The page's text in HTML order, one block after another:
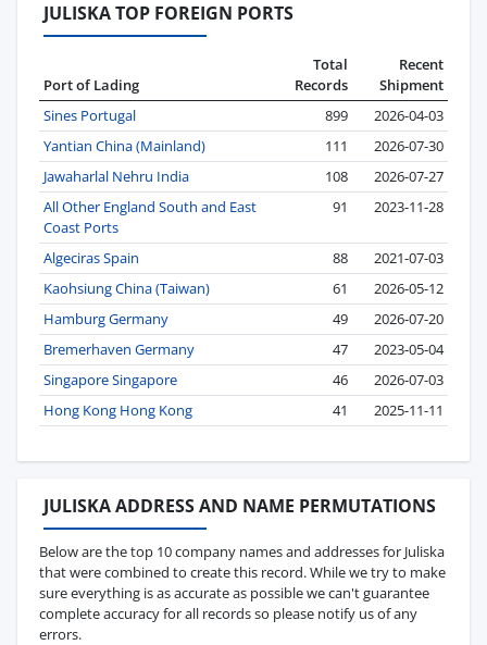
JULISKA TOP FOREIGN PORTS
Port of Lading
Total
Records
Recent
Shipment
Sines Portugal
899
2026-04-03
Yantian China (Mainland)
111
2026-07-30
Jawaharlal Nehru India
108
2026-07-27
All Other England South and East
Coast Ports
91 2023-11-28
Algeciras Spain 88
2021-07-03
Kaohsiung China (Taiwan)
61
2026-05-12
Hamburg Germany
49
2026-07-20
Bremerhaven Germany
47
2023-05-04
Singapore Singapore
46
2026-07-03
Hong Kong Hong Kong
41 2025-11-11
JULISKA ADDRESS AND NAME PERMUTATIONS
Below are the top 10 company names and addresses for Juliska
that were combined to create this record. While we try to make
sure everything is as accurate as possible we can't guarantee
complete accuracy for all records so please notify us of any
errors.